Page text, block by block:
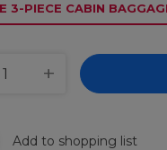
3-PIECE CABIN
Add to shopping list